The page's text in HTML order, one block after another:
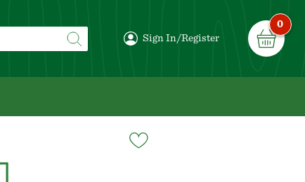
Sign In/Register
0